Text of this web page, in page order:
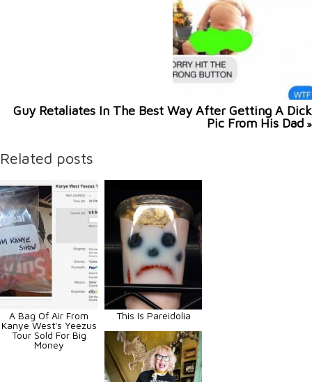
Guy Retaliates In The Best Way After Getting A Dick
Pic From His Dad »
Related posts
A Bag Of Air From
Kanye West's Yeezus
Tour Sold For Big
Money
This Is Pareidolia